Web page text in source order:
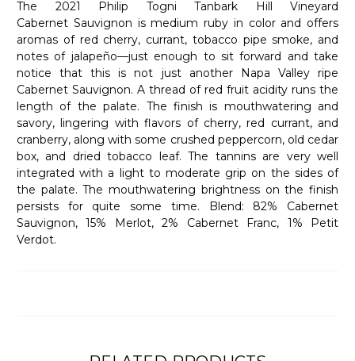
The 2021 Philip Togni Tanbark Hill Vineyard
Cabernet Sauvignon is medium ruby in color and offers
aromas of red cherry, currant, tobacco pipe smoke, and
notes of jalapeño—just enough to sit forward and take
notice that this is not just another Napa Valley ripe
Cabernet Sauvignon. A thread of red fruit acidity runs the
length of the palate. The finish is mouthwatering and
savory, lingering with flavors of cherry, red currant, and
cranberry, along with some crushed peppercorn, old cedar
box, and dried tobacco leaf. The tannins are very well
integrated with a light to moderate grip on the sides of
the palate. The mouthwatering brightness on the finish
persists for quite some time. Blend: 82% Cabernet
Sauvignon, 15% Merlot, 2% Cabernet Franc, 1% Petit
Verdot.